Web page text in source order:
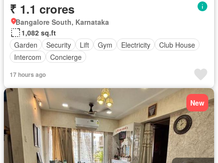
₹ 1.1 crores
Bangalore South, Karnataka
1,082 sq.ft
Garden
Security Lift Gym Electricity
Club House
Intercom
Concierge
17 hours ago
New